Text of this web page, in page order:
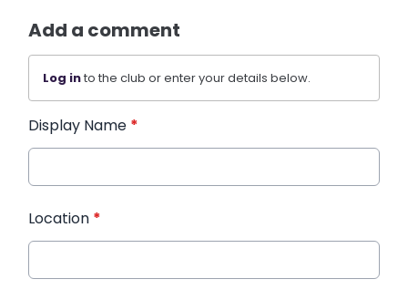
Add a comment
Log into the club or enter your details below.
Display Name *
Location *